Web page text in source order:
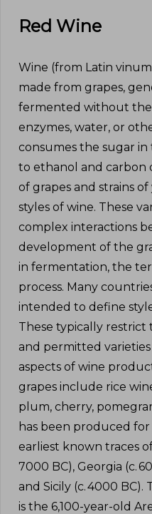
Red Wine
Wine (from Latin
made from grapes,
fermented without the
enzymes, water, or
consumes the sugar
to ethanol and carbon
of grapes and strains
styles of wine. These
complex interactions
development of the
in fermentation, the
process. Many
intended to define
These typically restrict
and permitted varieties
aspects of wine
grapes include rice
plum, cherry,
has been produced
earliest known traces
7000 BC), Georgia (c.
and Sicily (c. 4000
is the 6,100-year-old